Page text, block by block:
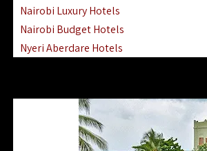
Nairobi Luxury Hotels
Nairobi Budget Hotels
Nyeri Aberdare Hotels
Lamu Manda Kiwayu Hotels
Nanyuki Mount Kenya Hotels
Mombasa South Coast Hotels